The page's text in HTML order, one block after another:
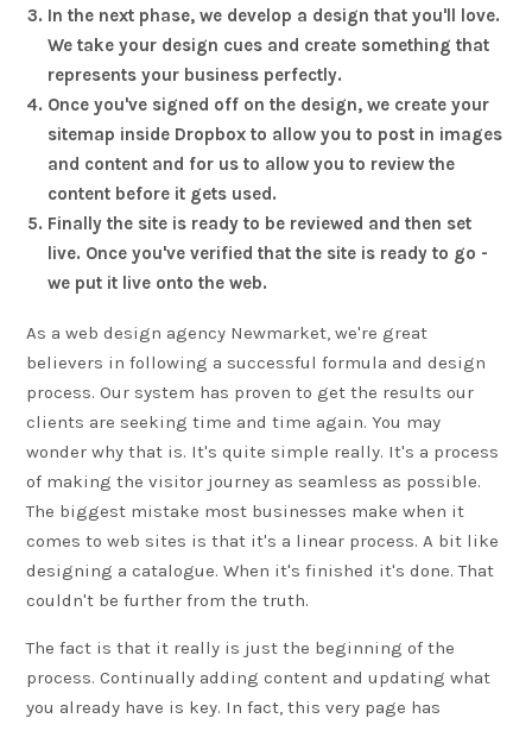
In the next phase, we develop a design that you'll love.
We take your design cues and create something that
represents your business perfectly.
Once you've signed off on the design, we create your
sitemap inside Dropbox to allow you to post in images
and content and for us to allow you to review the
content before it gets used.
Finally the site is ready to be reviewed and then set
live. Once you've verified that the site is ready to go -
we put it live onto the web.
As a web design agency Newmarket, we're great
believers in following a successful formula and design
process. Our system has proven to get the results our
clients are seeking time and time again. You may
wonder why that is. It's quite simple really. It's a process
of making the visitor journey as seamless as possible.
The biggest mistake most businesses make when it
comes to web sites is that it's a linear process. A bit like
designing a catalogue. When it's finished it's done. That
couldn't be further from the truth.
The fact is that it really is just the beginning of the
process. Continually adding content and updating what
you already have is key. In fact, this very page has